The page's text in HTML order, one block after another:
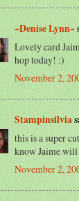
~Denise Lynn~
Lovely card
hop today! :)
November 2,
Stampinsilvia
this is a super
know Jaime
November 2,